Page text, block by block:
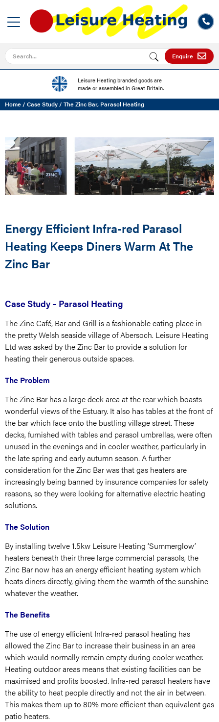
Search for Enquire
Leisure Heating branded goods are
made or assembled in Great Britain.
Home / Case Study / The Zinc Bar, Parasol Heating
Energy Efficient Infra-red Parasol
Heating Keeps Diners Warm At The
Zinc Bar
Case Study – Parasol Heating
The Zinc Café, Bar and Grill is a fashionable eating place in
the pretty Welsh seaside village of Abersoch. Leisure Heating
Ltd was asked by the Zinc Bar to provide a solution for
heating their generous outside spaces.
The Problem
The Zinc Bar has a large deck area at the rear which boasts
wonderful views of the Estuary. It also has tables at the front of
the bar which face onto the bustling village street. These
decks, furnished with tables and parasol umbrellas, were often
unused in the evenings and in cooler weather, particularly in
the late spring and early autumn season. A further
consideration for the Zinc Bar was that gas heaters are
increasingly being banned by insurance companies for safety
reasons, so they were looking for alternative electric heating
solutions.
The Solution
By installing twelve 1.5kw Leisure Heating ‘Summerglow’
heaters beneath their three large commercial parasols, the
Zinc Bar now has an energy efficient heating system which
heats diners directly, giving them the warmth of the sunshine
whatever the weather.
The Benefits
The use of energy efficient Infra-red parasol heating has
allowed the Zinc Bar to increase their business in an area
which would normally remain empty during cooler weather.
Heating outdoor areas means that existing facilities can be
maximised and profits boosted. Infra-red parasol heaters have
the ability to heat people directly and not the air in between.
This makes them up to 80% more efficient than equivalent gas
patio heaters.